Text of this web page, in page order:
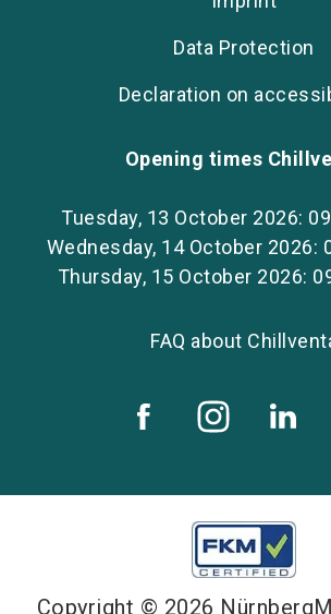
Data Protection
Declaration on
Opening times
Tuesday, 13 October 2026:
Wednesday, 14 October 2026:
Thursday, 15 October 2026:
FAQ about
Copyright © 2026